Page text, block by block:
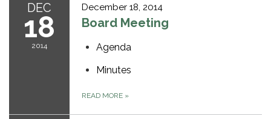
DEC
18
2014
December 18, 2014
Board Meeting
Agenda
Minutes
READ MORE »